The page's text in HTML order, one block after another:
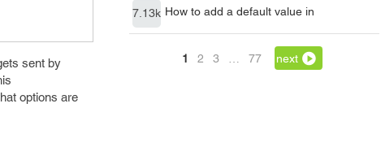
7.13k How to add a default value in
1 2 3 77 next
sent by
options are